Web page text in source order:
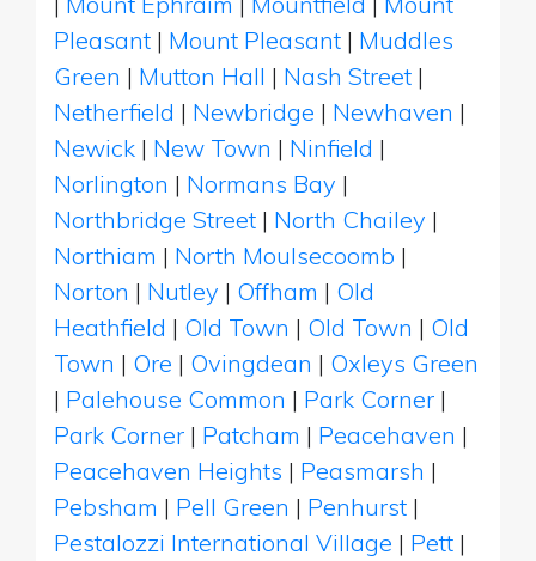
Pleasant | Mount Pleasant | Muddles
Green | Mutton Hall | Nash Street |
Netherfield | Newbridge | Newhaven |
Newick | New Town | Ninfield |
Norlington | Normans Bay |
Northbridge Street | North Chailey |
Northiam | North Moulsecoomb |
Norton | Nutley | Offham | Old
Heathfield | Old Town | Old Town | Old
Town | Ore | Ovingdean | Oxleys Green
| Palehouse Common | Park Corner |
Park Corner | Patcham | Peacehaven |
Peacehaven Heights | Peasmarsh |
Pebsham | Pell Green | Penhurst |
Pestalozzi International Village | Pett |